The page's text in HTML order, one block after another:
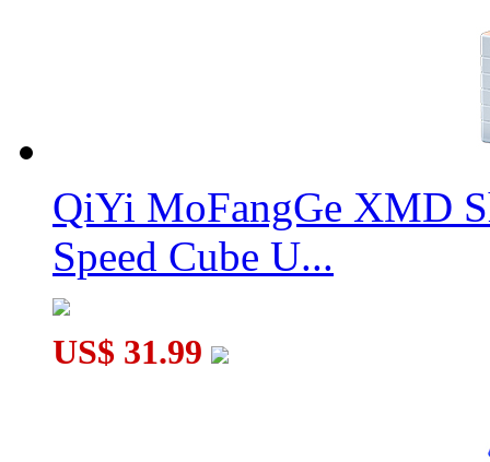
QiYi MoFangGe XMD
Speed Cube U...
US$ 31.99